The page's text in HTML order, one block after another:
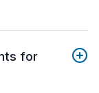
for